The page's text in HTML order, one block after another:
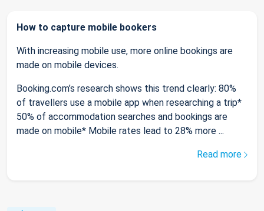
How to capture mobile bookers
With increasing mobile use, more online bookings are
made on mobile devices.
Booking.com’s research shows this trend clearly: 80%
of travellers use a mobile app when researching a trip*
50% of accommodation searches and bookings are
made on mobile* Mobile rates lead to 28% more ...
Read more